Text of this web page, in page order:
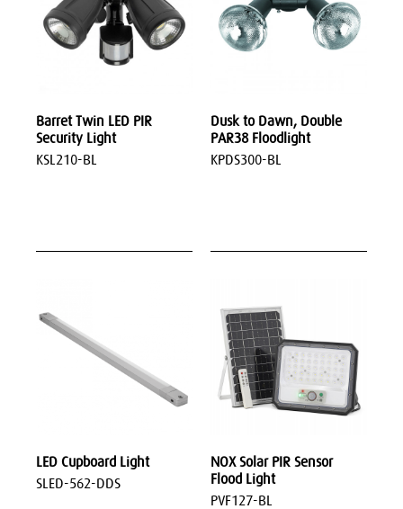
Barret Twin LED PIR
Security Light
KSL210-BL
Dusk to Dawn, Double
PAR38 Floodlight
KPDS300-BL
LED Cupboard Light
SLED-562-DDS
NOX Solar PIR Sensor
Flood Light
PVF127-BL